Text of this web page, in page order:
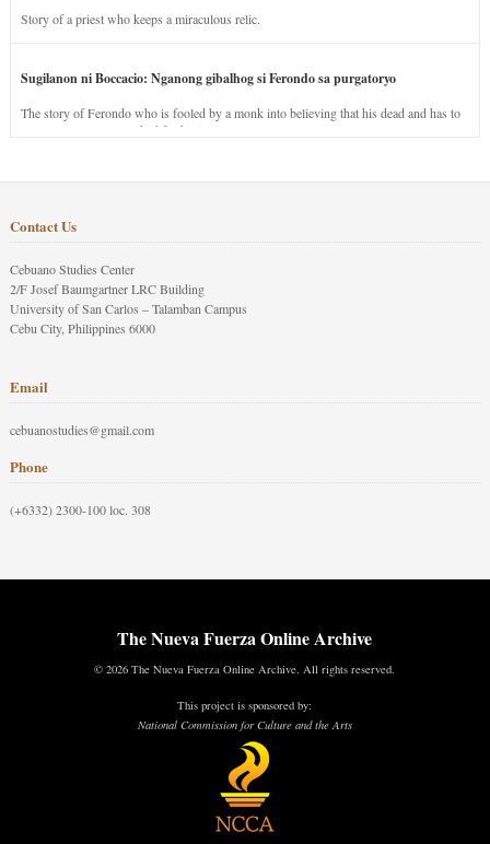
Story of a priest who keeps a miraculous relic.
Sugilanon ni Boccacio: Nganong gibalhog si Ferondo sa purgatoryo
The story of Ferondo who is fooled by a monk into believing that his dead and has to
stay in purgatory punished for his jealous nature.
Contact Us
Cebuano Studies Center
2/F Josef Baumgartner LRC Building
University of San Carlos – Talamban Campus
Cebu City, Philippines 6000
Email
cebuanostudies@gmail.com
Phone
(+6332) 2300-100 loc. 308
The Nueva Fuerza Online Archive
© 2026 The Nueva Fuerza Online Archive. All rights reserved.
This project is sponsored by:
National Commission for Culture and the Arts